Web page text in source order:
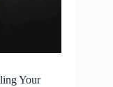
Your